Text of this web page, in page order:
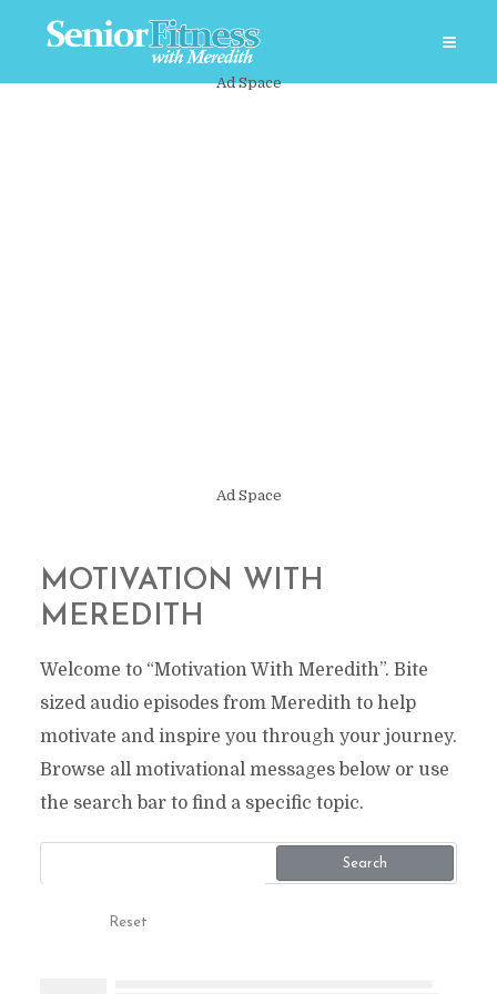
Ad Space
Ad Space
MOTIVATION WITH
MEREDITH
Welcome to “Motivation With Meredith”. Bite
sized audio episodes from Meredith to help
motivate and inspire you through your journey.
Browse all motivational messages below or use
the search bar to find a specific topic.
Search
Reset